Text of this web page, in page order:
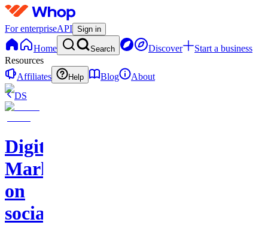
For enterpriseAPI Sign in
Home Search Discover
Start a business
Resources
Affiliates
Help Blog
About
DS
Digital
Marketing
on
socials